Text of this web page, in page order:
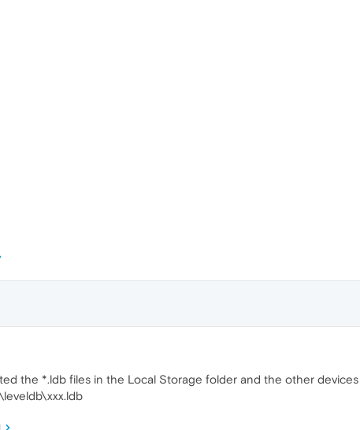
the *.ldb files in the Local Storage folder and the other